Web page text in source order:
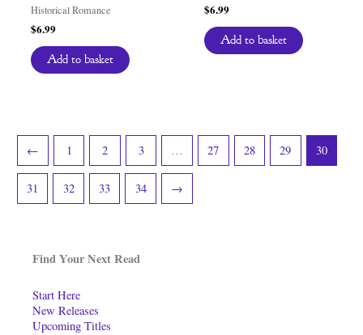
Find Your Next Read
Start Here
New Releases
Upcoming Titles
Historical Romance
$6.99
Add to basket
$6.99
Add to basket
← 1 2 3 … 27 28 29 30
31 32 33 34 →